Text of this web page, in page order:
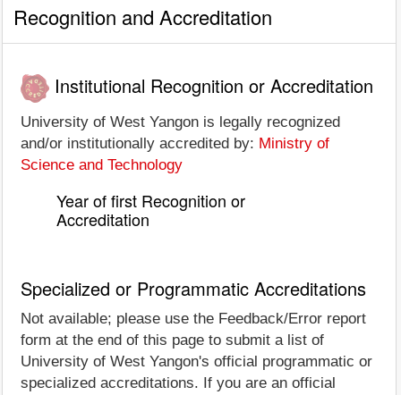
Recognition and Accreditation
Institutional Recognition or Accreditation
University of West Yangon is legally recognized
and/or institutionally accredited by: Ministry of
Science and Technology
Year of first Recognition or
Accreditation
Specialized or Programmatic Accreditations
Not available; please use the Feedback/Error report
form at the end of this page to submit a list of
University of West Yangon's official programmatic or
specialized accreditations. If you are an official